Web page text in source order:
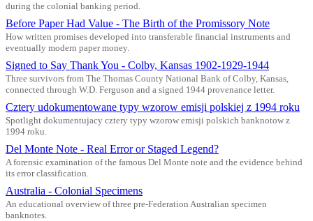
during the colonial banking period.
Before Paper Had Value - The Birth of the Promissory Note
How written promises developed into transferable financial instruments and
eventually modern paper money.
Signed to Say Thank You - Colby, Kansas 1902-1929-1944
Three survivors from The Thomas County National Bank of Colby, Kansas,
connected through W.D. Ferguson and a signed 1944 provenance letter.
Cztery udokumentowane typy wzorow emisji polskiej z 1994 roku
Spotlight dokumentujacy cztery typy wzorow emisji polskich banknotow z
1994 roku.
Del Monte Note - Real Error or Staged Legend?
A forensic examination of the famous Del Monte note and the evidence behind
its error classification.
Australia - Colonial Specimens
An educational overview of three pre-Federation Australian specimen
banknotes.